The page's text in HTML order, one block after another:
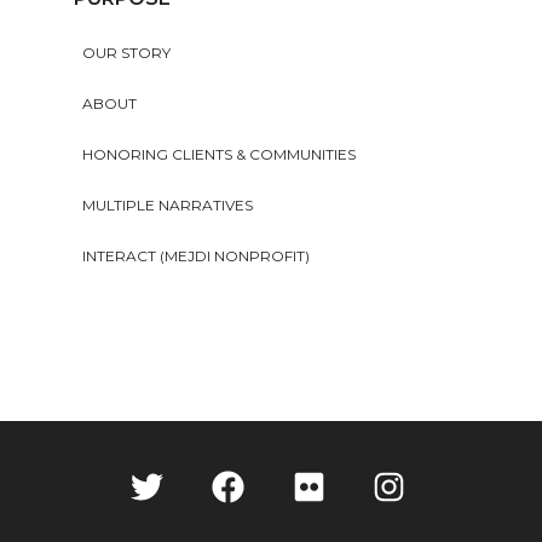
OUR STORY
ABOUT
HONORING CLIENTS & COMMUNITIES
MULTIPLE NARRATIVES
INTERACT (MEJDI NONPROFIT)